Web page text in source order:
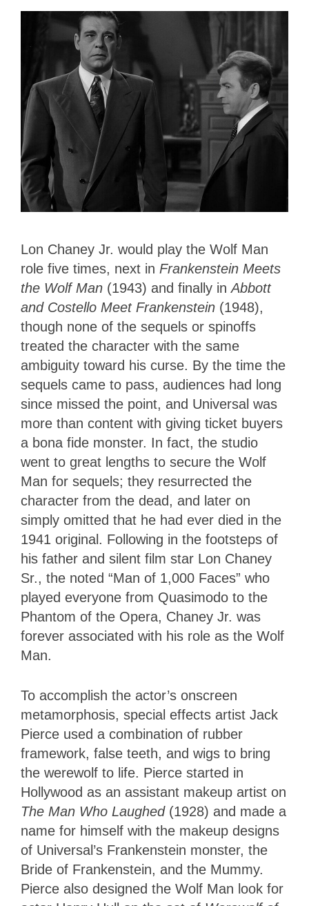
Lon Chaney Jr. would play the Wolf Man
role five times, next in Frankenstein Meets
the Wolf Man (1943) and finally inAbbott
and Costello Meet Frankenstein (1948),
though none of the sequels or spinoffs
treated the character with the same
ambiguity toward his curse. By the time the
sequels came to pass, audiences had long
since missed the point, and Universal was
more than content with giving ticket buyers
a bona fide monster. In fact, the studio
went to great lengths to secure the Wolf
Man for sequels; they resurrected the
character from the dead, and later on
simply omitted that he had ever died in the
1941 original. Following in the footsteps of
his father and silent film star Lon Chaney
Sr., the noted “Man of 1,000 Faces” who
played everyone from Quasimodo to the
Phantom of the Opera, Chaney Jr. was
forever associated with his role as the Wolf
Man.
To accomplish the actor’s onscreen
metamorphosis, special effects artist Jack
Pierce used a combination of rubber
framework, false teeth, and wigs to bring
the werewolf to life. Pierce started in
Hollywood as an assistant makeup artist on
The Man Who Laughed (1928) and made a
name for himself with the makeup designs
of Universal’s Frankenstein monster, the
Bride of Frankenstein, and the Mummy.
Pierce also designed the Wolf Man look for